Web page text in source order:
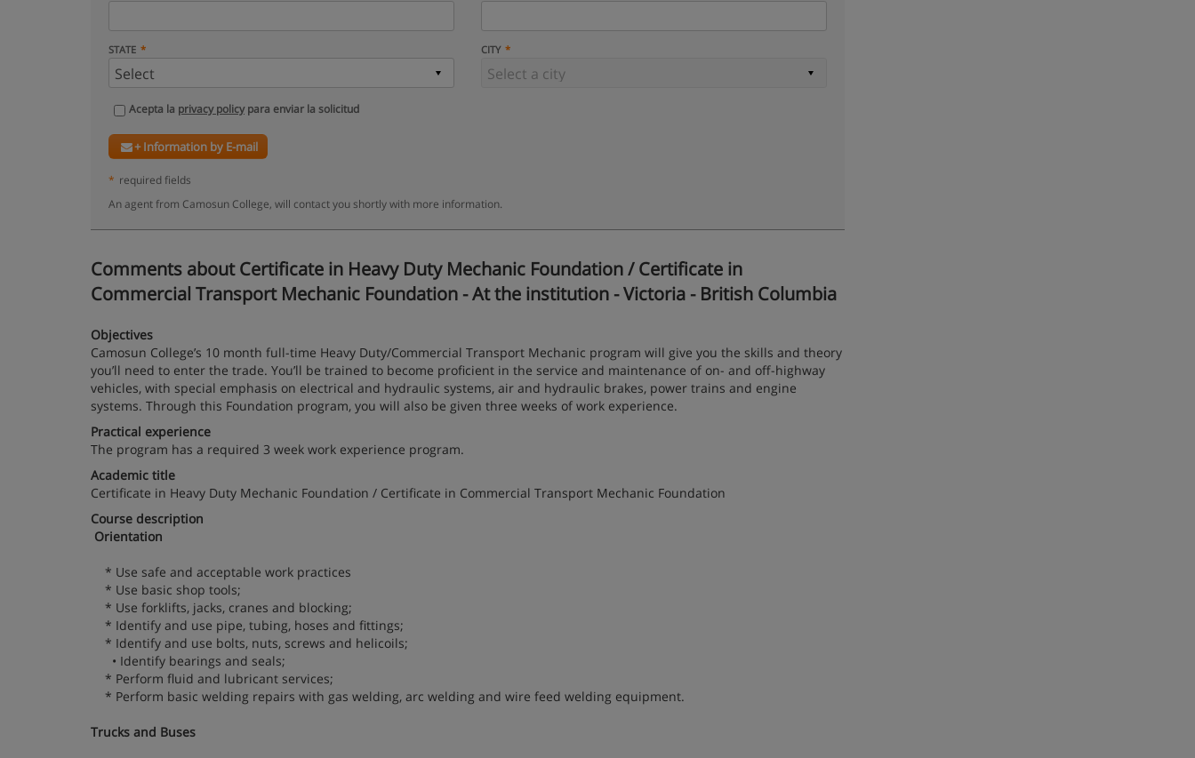
STATE CITY
Acepta la privacy policypara enviar la solicitud
+ Information by E-mail
* required fields
An agent from Camosun College, will contact you shortly with more information.
Comments about Certificate in Heavy Duty Mechanic Foundation / Certificate in
Commercial Transport Mechanic Foundation - At the institution - Victoria - British Columbia
Objectives
Camosun College’s 10 month full-time Heavy Duty/Commercial Transport Mechanic program will give you the skills and theory
you’ll need to enter the trade. You’ll be trained to become proficient in the service and maintenance of on- and off-highway
vehicles, with special emphasis on electrical and hydraulic systems, air and hydraulic brakes, power trains and engine
systems. Through this Foundation program, you will also be given three weeks of work experience.
Practical experience
The program has a required 3 week work experience program.
Academic title
Certificate in Heavy Duty Mechanic Foundation / Certificate in Commercial Transport Mechanic Foundation
Course description
Orientation
* Use safe and acceptable work practices
* Use basic shop tools;
* Use forklifts, jacks, cranes and blocking;
* Identify and use pipe, tubing, hoses and fittings;
* Identify and use bolts, nuts, screws and helicoils;
• Identify bearings and seals;
* Perform fluid and lubricant services;
* Perform basic welding repairs with gas welding, arc welding and wire feed welding equipment.
Trucks and Buses